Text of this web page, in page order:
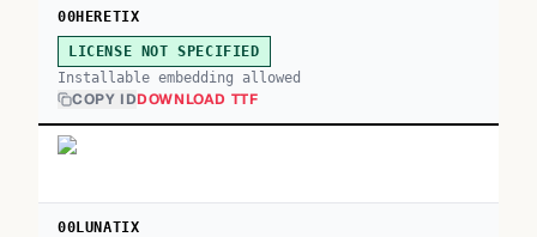
00HERETIX
LICENSE NOT SPECIFIED
Installable embedding allowed
COPY IDDOWNLOAD TTF
00LUNATIX